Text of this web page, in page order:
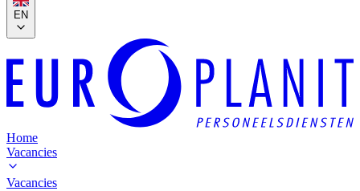
EN
Home
Vacancies
Vacancies